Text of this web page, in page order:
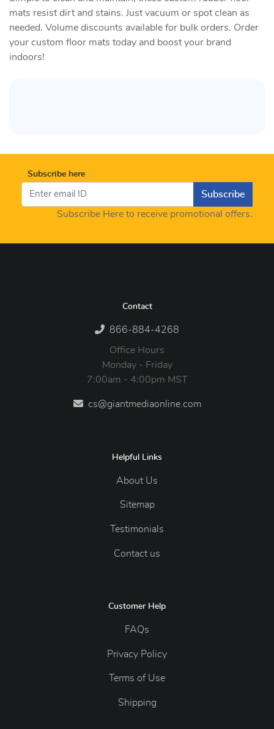
mats resist dirt and stains. Just vacuum or spot clean as
needed. Volume discounts available for bulk orders. Order
your custom floor mats today and boost your brand
indoors!
Subscribe here
Subscribe
Subscribe Here to receive promotional offers.
Contact
866-884-4268
Office Hours
Monday - Friday
7:00am - 4:00pm MST
cs@giantmediaonline.com
Helpful Links
About Us
Sitemap
Testimonials
Contact us
Customer Help
FAQs
Privacy Policy
Terms of Use
Shipping